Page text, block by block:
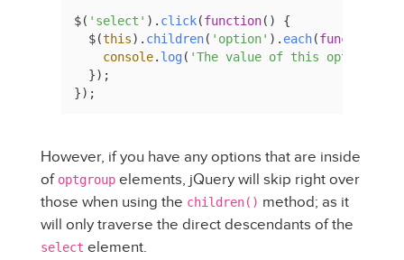
$( 'select' ). click(function( ) {
  $(
this). children( 'option' ). each(function
console. log( 'The value of this option is
  });
});
However, if you have any options that are inside
of optgroup elements, jQuery will skip right over
those when using the children() method; as it
will only traverse the direct descendants of the
select element.